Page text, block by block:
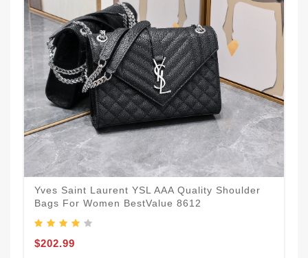
Yves Saint Laurent YSL AAA Quality Shoulder
Bags For Women BestValue 8612
$202.99